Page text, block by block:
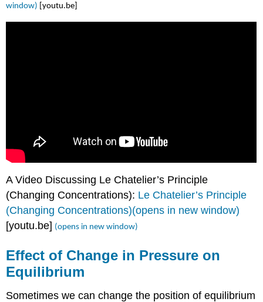
window) [youtu.be]
A Video Discussing Le Chatelier’s Principle
(Changing Concentrations): Le Chatelier’s Principle
(Changing Concentrations)(opens in new window)
[youtu.be] (opens in new window)
Effect of Change in Pressure on
Equilibrium
Sometimes we can change the position of equilibrium